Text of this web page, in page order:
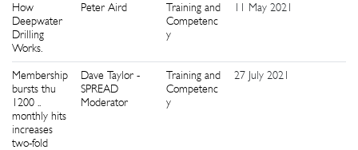
How
Deepwater
Drilling
Works.
Peter Aird
Training and
Competenc
y
11 May 2021
Membership
bursts thu
1200 ..
monthly hits
increases
two-fold
Dave Taylor -
SPREAD
Moderator
Training and
Competenc
y
27 July 2021